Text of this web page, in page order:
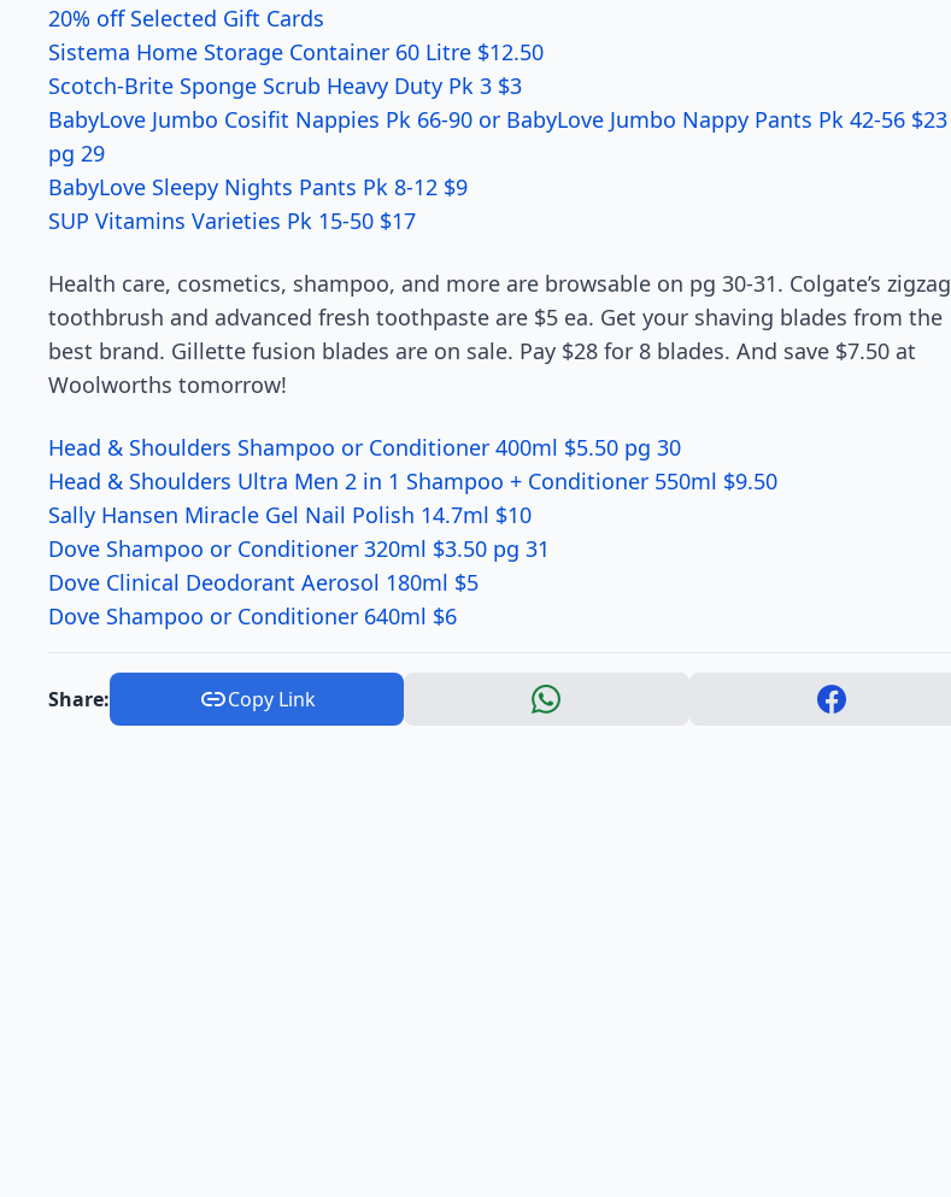
20% off Selected Gift Cards
Sistema Home Storage Container 60 Litre $12.50
Scotch-Brite Sponge Scrub Heavy Duty Pk 3 $3
BabyLove Jumbo Cosifit Nappies Pk 66-90 or BabyLove Jumbo Nappy Pants Pk 42-56 $23
pg 29
BabyLove Sleepy Nights Pants Pk 8-12 $9
SUP Vitamins Varieties Pk 15-50 $17
Health care, cosmetics, shampoo, and more are browsable on pg 30-31. Colgate’s zigzag
toothbrush and advanced fresh toothpaste are $5 ea. Get your shaving blades from the
best brand. Gillette fusion blades are on sale. Pay $28 for 8 blades. And save $7.50 at
Woolworths tomorrow!
Head & Shoulders Shampoo or Conditioner 400ml $5.50 pg 30
Head & Shoulders Ultra Men 2 in 1 Shampoo + Conditioner 550ml $9.50
Sally Hansen Miracle Gel Nail Polish 14.7ml $10
Dove Shampoo or Conditioner 320ml $3.50 pg 31
Dove Clinical Deodorant Aerosol 180ml $5
Dove Shampoo or Conditioner 640ml $6
Share: Copy Link